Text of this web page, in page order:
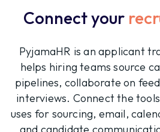
Connect your
PyjamaHR is an applicant
helps hiring teams source
pipelines, collaborate on
interviews. Connect the
uses for sourcing, email,